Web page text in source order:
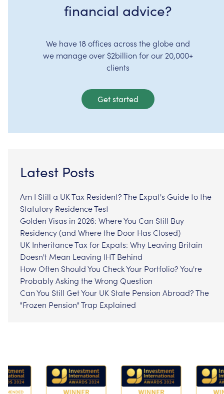
financial advice?
We have 18 offices across the globe and
we manage over $2billion for our 20,000+
clients
Get started
Latest Posts
Am I Still a UK Tax Resident? The Expat's Guide to the
Statutory Residence Test
Golden Visas in 2026: Where You Can Still Buy
Residency (and Where the Door Has Closed)
UK Inheritance Tax for Expats: Why Leaving Britain
Doesn't Mean Leaving IHT Behind
How Often Should You Check Your Portfolio? You're
Probably Asking the Wrong Question
Can You Still Get Your UK State Pension Abroad? The
"Frozen Pension" Trap Explained